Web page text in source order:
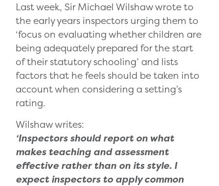
Last week, Sir Michael Wilshaw wrote to
the early years inspectors urging them to
‘focus on evaluating whether children are
being adequately prepared for the start
of their statutory schooling’ and lists
factors that he feels should be taken into
account when considering a setting’s
rating.
Wilshaw writes:
‘Inspectors should report on what
makes teaching and assessment
effective rather than on its style. I
expect inspectors to apply common